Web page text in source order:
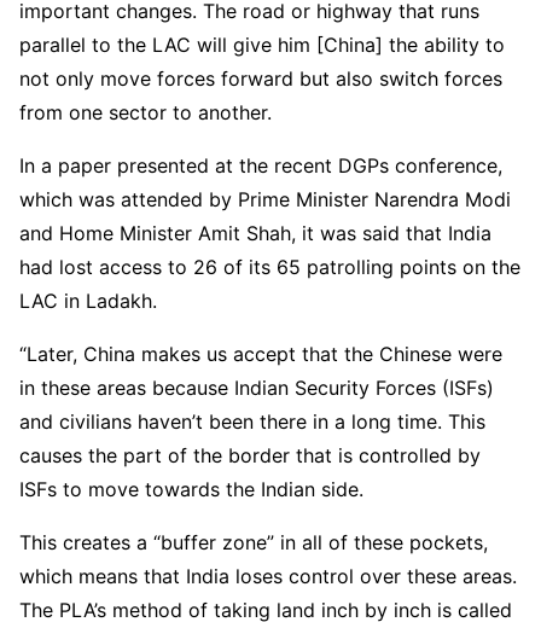
important changes. The road or highway that runs
parallel to the LAC will give him [China] the ability to
not only move forces forward but also switch forces
from one sector to another.
In a paper presented at the recent DGPs conference,
which was attended by Prime Minister Narendra Modi
and Home Minister Amit Shah, it was said that India
had lost access to 26 of its 65 patrolling points on the
LAC in Ladakh.
“Later, China makes us accept that the Chinese were
in these areas because Indian Security Forces (ISFs)
and civilians haven’t been there in a long time. This
causes the part of the border that is controlled by
ISFs to move towards the Indian side.
This creates a “buffer zone” in all of these pockets,
which means that India loses control over these areas.
The PLA’s method of taking land inch by inch is called